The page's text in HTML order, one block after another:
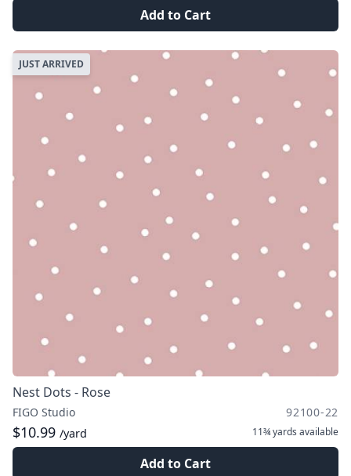
Add to Cart
JUST ARRIVED
Nest Dots - Rose
FIGO Studio 92100-22
$10.99 /yard 11¾ yards available
Add to Cart